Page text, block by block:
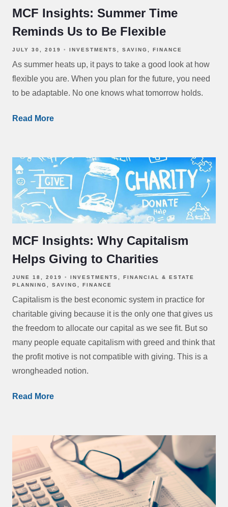
MCF Insights: Summer Time
Reminds Us to Be Flexible
JULY 30, 2019 INVESTMENTS SAVING FINANCE
As summer heats up, it pays to take a good look at how
flexible you are. When you plan for the future, you need
to be adaptable. No one knows what tomorrow holds.
Read More
MCF Insights: Why Capitalism
Helps Giving to Charities
JUNE 18, 2019 INVESTMENTS
FINANCIAL & ESTATE
PLANNING
SAVING FINANCE
Capitalism is the best economic system in practice for
charitable giving because it is the only one that gives us
the freedom to allocate our capital as we see fit. But so
many people equate capitalism with greed and think that
the profit motive is not compatible with giving. This is a
wrongheaded notion.
Read More